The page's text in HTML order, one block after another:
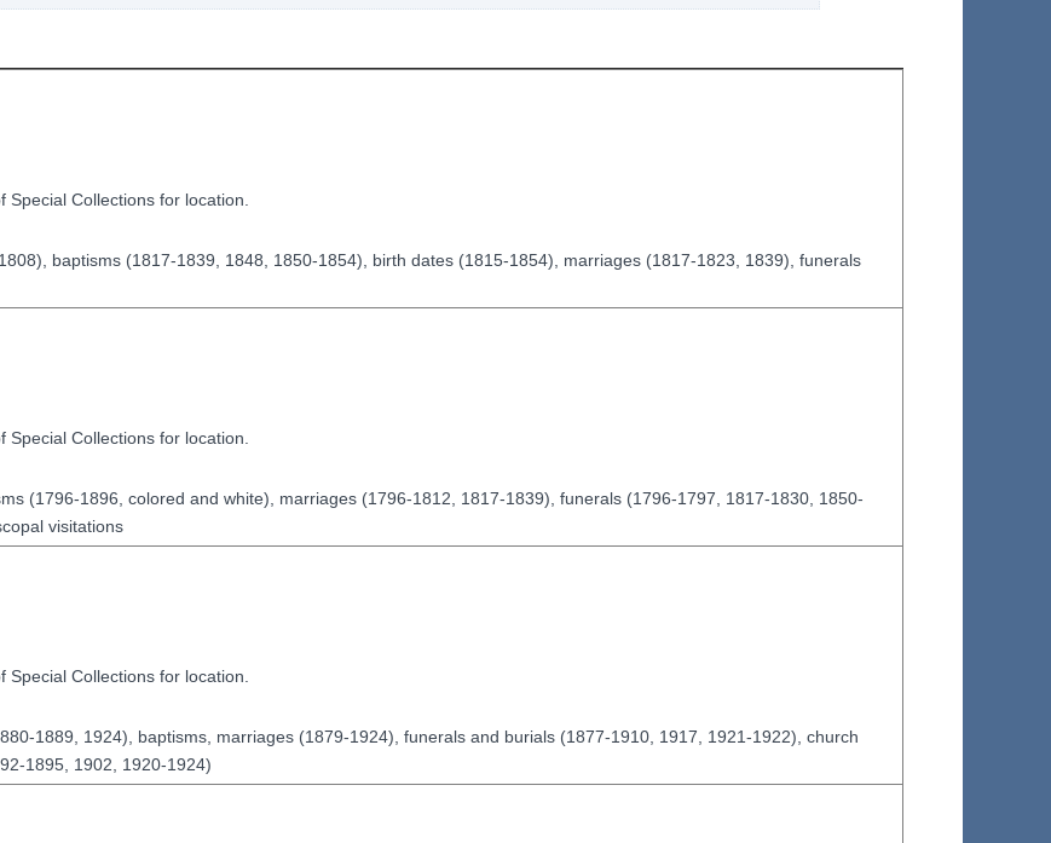
Special Collections for location.
baptisms (1817-1839, 1848, 1850-1854), birth dates (1815-1854), marriages (1817-1823, 1839), funerals
Special Collections for location.
(1796-1896, colored and white), marriages (1796-1812, 1817-1839), funerals (1796-1797, 1817-1830, 1850-
visitations
Special Collections for location.
1889, 1924), baptisms, marriages (1879-1924), funerals and burials (1877-1910, 1917, 1921-1922), church
1895, 1902, 1920-1924)